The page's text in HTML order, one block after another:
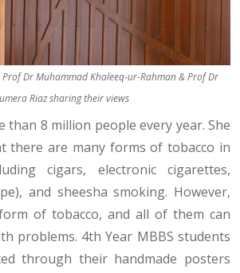
Prof Dr Muhammad Khaleeq-ur-Rahman & Prof Dr
Riaz sharing their views
than 8 million people every year. She
there are many forms of tobacco in
cigars, electronic cigarettes,
and sheesha smoking. However,
of tobacco, and all of them can
problems. 4th Year MBBS students
through their handmade posters